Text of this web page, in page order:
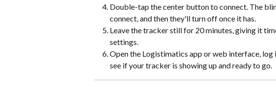
Double-tap the center button to connect. The
connect, and then they'll turn off once it has.
Leave the tracker still for 20 minutes, giving it
settings.
Open the Logistimatics app or web interface, log
see if your tracker is showing up and ready to go.